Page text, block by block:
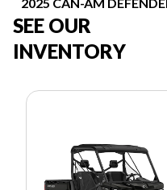
2025 CAN-AM
SEE OUR
INVENTORY